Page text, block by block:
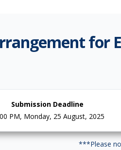
for
Submission Deadline
PM, Monday, 25 August, 2025
***Please